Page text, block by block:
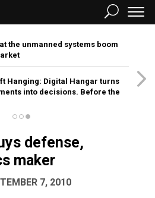
the unmanned systems boom
Hanging: Digital Hangar turns
into decisions. Before the
defense,
maker
7, 2010